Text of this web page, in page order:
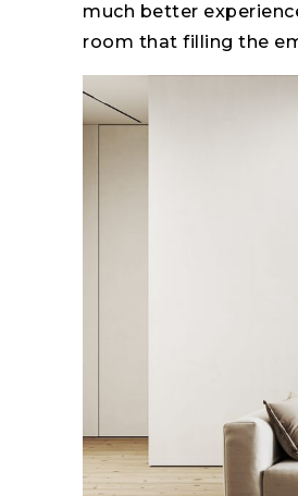
much better
room that filling the